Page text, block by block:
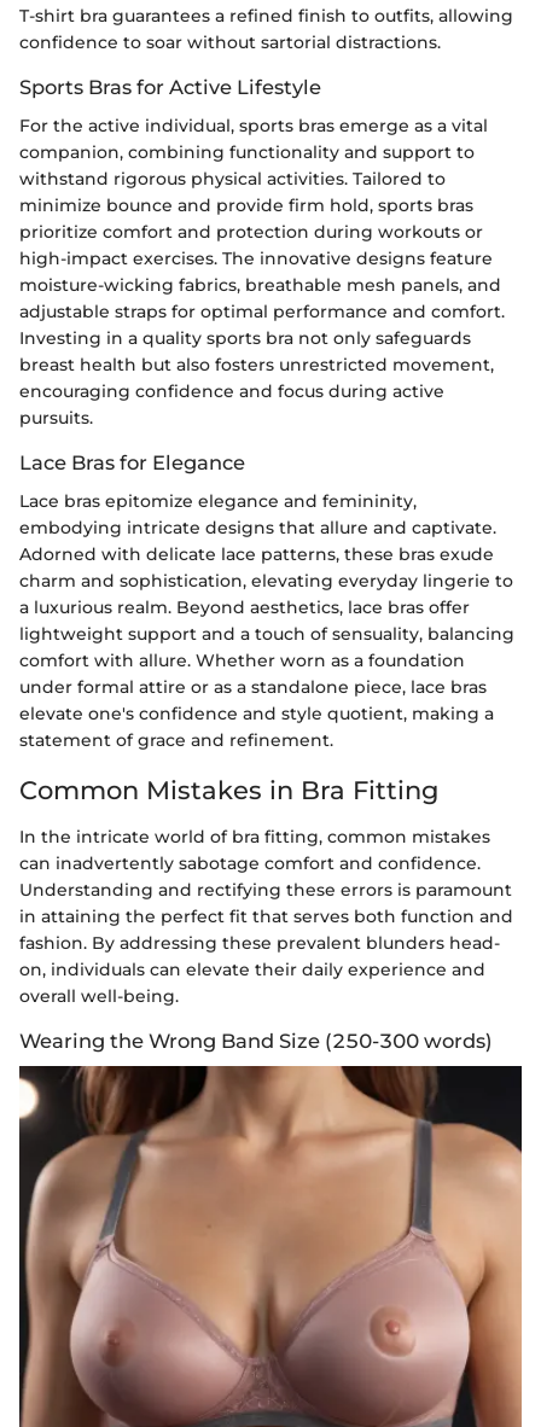
T-shirt bra guarantees a refined finish to outfits, allowing
confidence to soar without sartorial distractions.
Sports Bras for Active Lifestyle
For the active individual, sports bras emerge as a vital
companion, combining functionality and support to
withstand rigorous physical activities. Tailored to
minimize bounce and provide firm hold, sports bras
prioritize comfort and protection during workouts or
high-impact exercises. The innovative designs feature
moisture-wicking fabrics, breathable mesh panels, and
adjustable straps for optimal performance and comfort.
Investing in a quality sports bra not only safeguards
breast health but also fosters unrestricted movement,
encouraging confidence and focus during active
pursuits.
Lace Bras for Elegance
Lace bras epitomize elegance and femininity,
embodying intricate designs that allure and captivate.
Adorned with delicate lace patterns, these bras exude
charm and sophistication, elevating everyday lingerie to
a luxurious realm. Beyond aesthetics, lace bras offer
lightweight support and a touch of sensuality, balancing
comfort with allure. Whether worn as a foundation
under formal attire or as a standalone piece, lace bras
elevate one's confidence and style quotient, making a
statement of grace and refinement.
Common Mistakes in Bra Fitting
In the intricate world of bra fitting, common mistakes
can inadvertently sabotage comfort and confidence.
Understanding and rectifying these errors is paramount
in attaining the perfect fit that serves both function and
fashion. By addressing these prevalent blunders head-
on, individuals can elevate their daily experience and
overall well-being.
Wearing the Wrong Band Size (250-300 words)